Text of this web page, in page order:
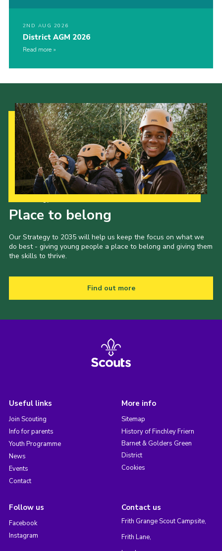
2ND AUG 2026
District AGM 2026
Read more
Place to belong
Our Strategy to 2035 will help us keep the focus on what we
do best - giving young people a place to belong and giving them
the skills to thrive.
Find out more
Useful links
Join Scouting
Info for parents
Youth Programme
News
Events
Contact
More info
Sitemap
History of Finchley Friern
Barnet & Golders Green
District
Cookies
Follow us
Facebook
Instagram
Contact us
Frith Grange Scout Campsite,
Frith Lane,